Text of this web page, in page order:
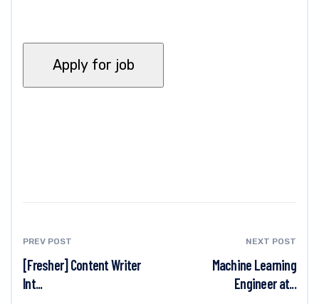
PREV POST
[Fresher] Content Writer
Int...
NEXT POST
Machine Learning
Engineer at...